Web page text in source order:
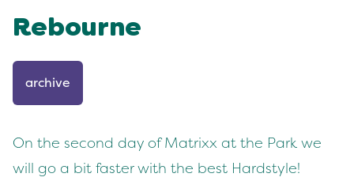
Rebourne
archive
On the second day of Matrixx at the Park we
will go a bit faster with the best Hardstyle!